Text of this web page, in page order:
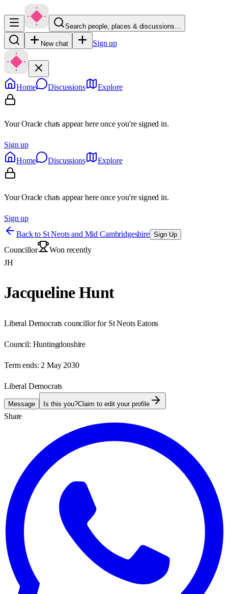
Search people, places & discussions…
New chat Sign up
Home Discussions Explore
Your Oracle chats appear here once you're signed in.
Sign up
Home
Discussions Explore
Your Oracle chats appear here once you're signed in.
Sign up
Back to St Neots and Mid Cambridgeshire Sign Up
Councillor
Won recently
JH
Jacqueline Hunt
Liberal Democrats councillor for St Neots Eatons
Council: Huntingdonshire
Term ends: 2 May 2030
Liberal Democrats
Message Is this you?Claim to edit your profile
Share